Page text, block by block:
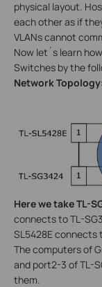
physical layout.
each other as if
VLANs cannot
Now let´s learn
Switches by the
Network
Here we take TL-
connects to TL-
SL5428E connects
The computers of
and port2-3 of TL-
them.